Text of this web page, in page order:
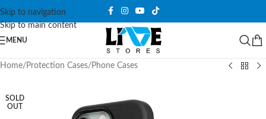
Skip to navigation
Skip to main content
MENU
Home/ Protection Cases/ Phone Cases
SOLD
OUT